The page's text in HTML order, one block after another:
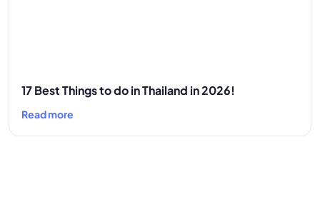
17 Best Things to do in Thailand in 2026!
Read more